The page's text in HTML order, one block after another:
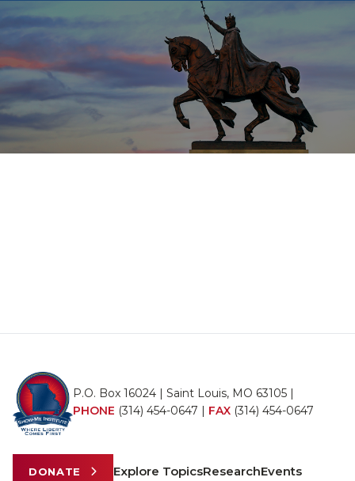
P.O. Box 16024 | Saint Louis, MO 63105 |
PHONE (314) 454-0647 | FAX (314) 454-0647
DONATE Explore TopicsResearchEvents